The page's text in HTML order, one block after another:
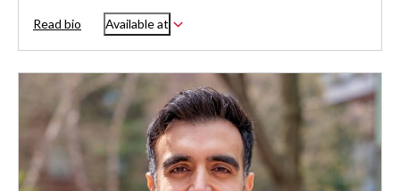
Read bio Available at